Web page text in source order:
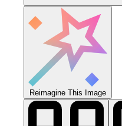
Reimagine This Image